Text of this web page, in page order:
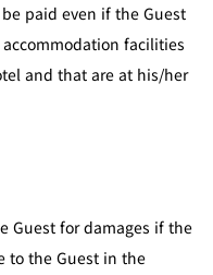
paid even if the Guest
facilities
and that are at his/her
Guest for damages if the
to the Guest in the